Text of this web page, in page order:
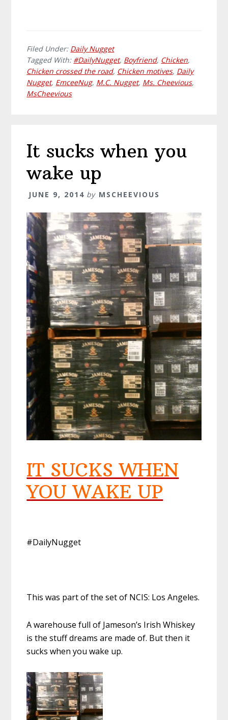
Filed Under: Daily Nugget
Tagged With: #DailyNugget, Boyfriend, Chicken,
Chicken crossed the road, Chicken motives, Daily
Nugget, EmceeNug, M.C. Nugget, Ms. Cheevious,
MsCheevious
It sucks when you
wake up
JUNE 9, 2014 by MSCHEEVIOUS
IT SUCKS WHEN
YOU WAKE UP
#DailyNugget
This was part of the set of NCIS: Los Angeles.
A warehouse full of Jameson’s Irish Whiskey
is the stuff dreams are made of. But then it
sucks when you wake up.